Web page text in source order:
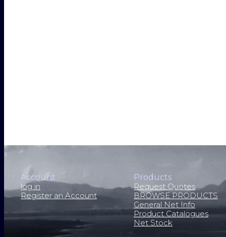
Account
Products
log in
Register an Account
Request Quotes
BROWSE PRODUCTS
General Net Info
Product Catalogues
Net Stock